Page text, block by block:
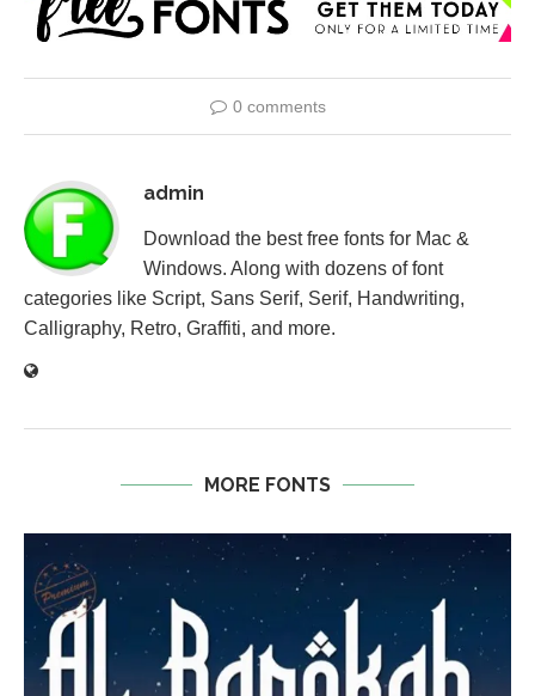
0 comments
admin
Download the best free fonts for Mac &
Windows. Along with dozens of font
categories like Script, Sans Serif, Serif, Handwriting,
Calligraphy, Retro, Graffiti, and more.
MORE FONTS